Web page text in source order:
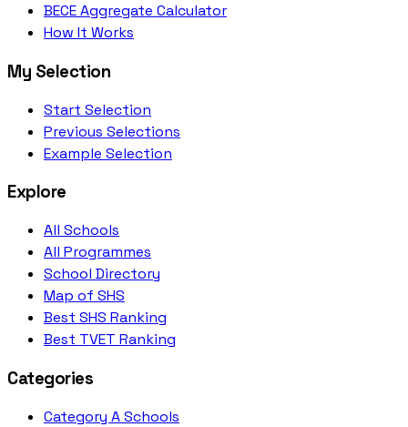
BECE Aggregate Calculator
How It Works
My Selection
Start Selection
Previous Selections
Example Selection
Explore
All Schools
All Programmes
School Directory
Map of SHS
Best SHS Ranking
Best TVET Ranking
Categories
Category A Schools